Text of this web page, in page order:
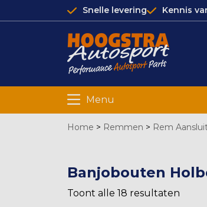
Snelle levering Kennis
Menu
Home > Remmen > Rem
Banjobouten
Toont alle 18 resultaten